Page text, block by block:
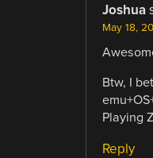
Joshua
May 18,
Btw, I
Playing
Reply